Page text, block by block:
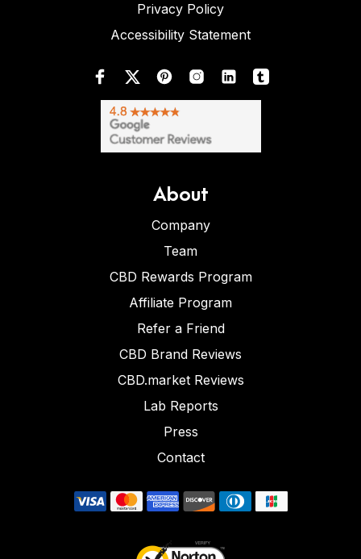
Privacy Policy
Accessibility Statement
About
Company
Team
CBD Rewards Program
Affiliate Program
Refer a Friend
CBD Brand Reviews
CBD.market Reviews
Lab Reports
Press
Contact